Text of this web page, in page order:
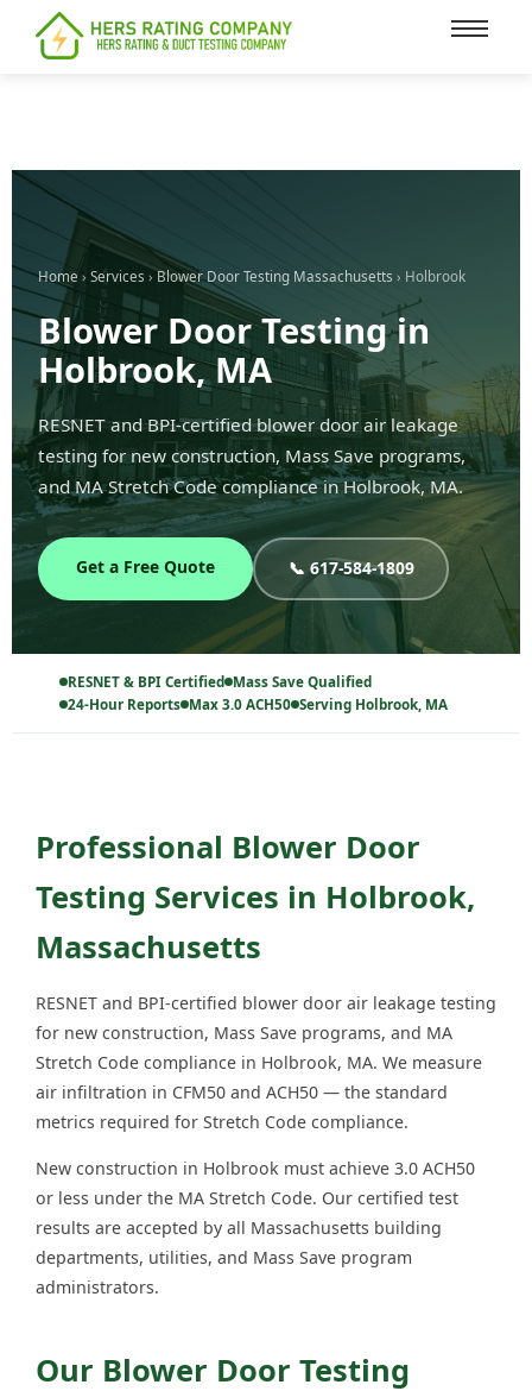
content
Home › Services ›Blower Door Testing Massachusetts › Holbrook
Blower Door Testing in
Holbrook, MA
RESNET and BPI-certified blower door air leakage
testing for new construction, Mass Save programs,
and MA Stretch Code compliance in Holbrook, MA.
Get a Free Quote 📞 617-584-1809
RESNET & BPI Certified Mass Save Qualified
24-Hour Reports Max 3.0 ACH50 Serving Holbrook, MA
Professional Blower Door
Testing Services in Holbrook,
Massachusetts
RESNET and BPI-certified blower door air leakage testing
for new construction, Mass Save programs, and MA
Stretch Code compliance in Holbrook, MA. We measure
air infiltration in CFM50 and ACH50 — the standard
metrics required for Stretch Code compliance.
New construction in Holbrook must achieve 3.0 ACH50
or less under the MA Stretch Code. Our certified test
results are accepted by all Massachusetts building
departments, utilities, and Mass Save program
administrators.
Our Blower Door Testing